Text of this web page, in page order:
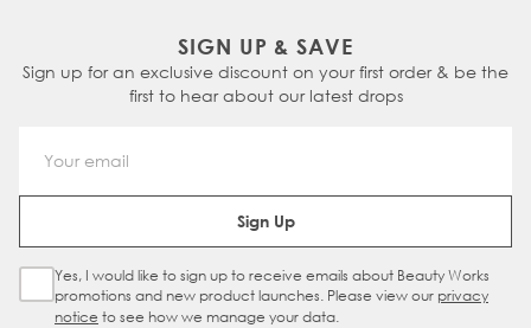
SIGN UP & SAVE
Sign up for an exclusive discount on your first order & be the
first to hear about our latest drops
Email Address
Sign Up
Sign Up Checkbox
Yes, I would like to sign up to receive emails about Beauty Works
promotions and new product launches. Please view our privacy
notice to see how we manage your data.